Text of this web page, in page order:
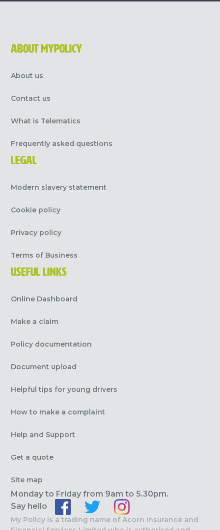
ABOUT MYPOLICY
About us
Contact us
What is Telematics
Frequently asked questions
LEGAL
Modern slavery statement
Cookie policy
Privacy policy
Terms of Business
USEFUL LINKS
Online Dashboard
Make a claim
Policy documentation
Document upload
Helpful tips for young drivers
How to make a complaint
Help and Support
Get a quote
Site map
Monday to Friday from 9am to 5.30pm.
Say hello
My Policy is a trading name of Acorn Insurance and